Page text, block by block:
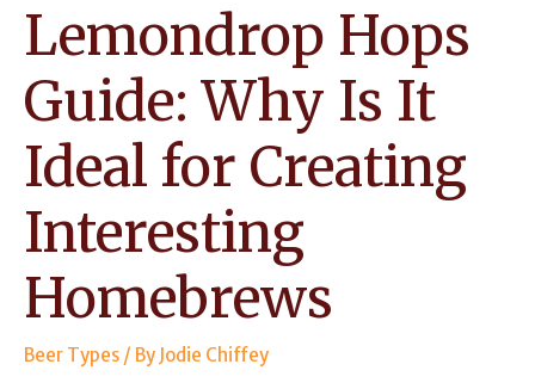
Lemondrop Hops
Guide: Why Is It
Ideal for Creating
Interesting
Homebrews
Beer Types / By Jodie Chiffey